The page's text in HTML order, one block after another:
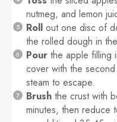
nutmeg, and lemon
Roll out one disc of
the rolled dough in
Pour the apple filling
cover with the
steam to escape.
Brush the crust with
minutes, then reduce